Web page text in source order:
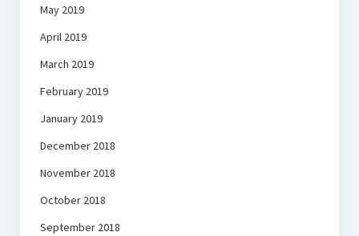
May 2019
April 2019
March 2019
February 2019
January 2019
December 2018
November 2018
October 2018
September 2018